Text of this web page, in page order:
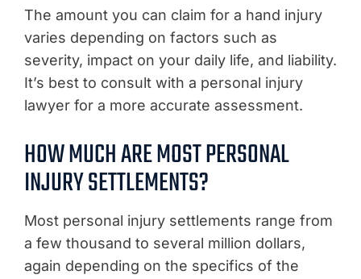
The amount you can claim for a hand injury
varies depending on factors such as
severity, impact on your daily life, and liability.
It’s best to consult with a personal injury
lawyer for a more accurate assessment.
HOW MUCH ARE MOST PERSONAL
INJURY SETTLEMENTS?
Most personal injury settlements range from
a few thousand to several million dollars,
again depending on the specifics of the